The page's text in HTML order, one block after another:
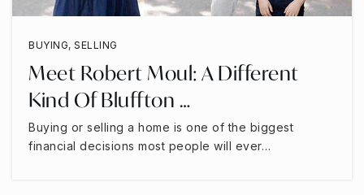
BUYING, SELLING
Meet Robert Moul: A Different
Kind Of Bluffton …
Buying or selling a home is one of the biggest
financial decisions most people will ever…